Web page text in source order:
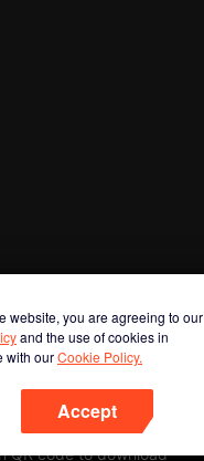
website, you are agreeing to our
and the use of cookies in
with ourCookie Policy.
Accept
QR code to download